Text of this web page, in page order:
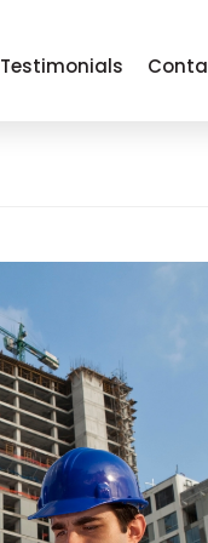
Testimonials